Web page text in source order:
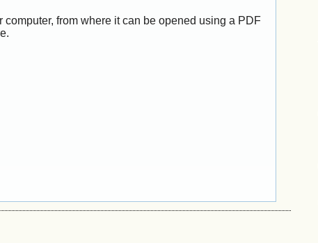
from where it can be opened using a PDF